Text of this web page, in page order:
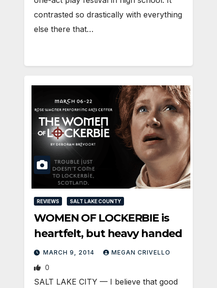
contrasted so drastically with everything
else there that…
REVIEWS SALT LAKE COUNTY
WOMEN OF LOCKERBIE is
heartfelt, but heavy handed
MARCH 9, 2014 MEGAN CRIVELLO
0
SALT LAKE CITY — I believe that good